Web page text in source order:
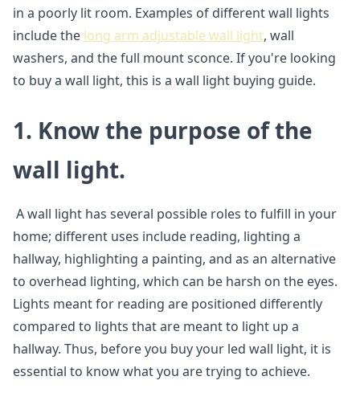
in a poorly lit room. Examples of different wall lights
include the long arm adjustable wall light, wall
washers, and the full mount sconce. If you're looking
to buy a wall light, this is a wall light buying guide.
1. Know the purpose of the
wall light.
A wall light has several possible roles to fulfill in your
home; different uses include reading, lighting a
hallway, highlighting a painting, and as an alternative
to overhead lighting, which can be harsh on the eyes.
Lights meant for reading are positioned differently
compared to lights that are meant to light up a
hallway. Thus, before you buy your led wall light, it is
essential to know what you are trying to achieve.